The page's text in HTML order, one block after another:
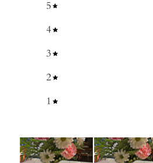
5
4
3
2
1